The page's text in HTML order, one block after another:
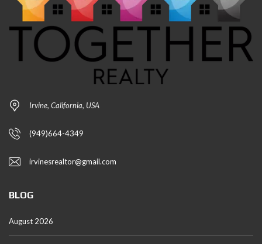
Irvine, California, USA
(949)664-4349
irvinesrealtor@gmail.com
BLOG
August 2026